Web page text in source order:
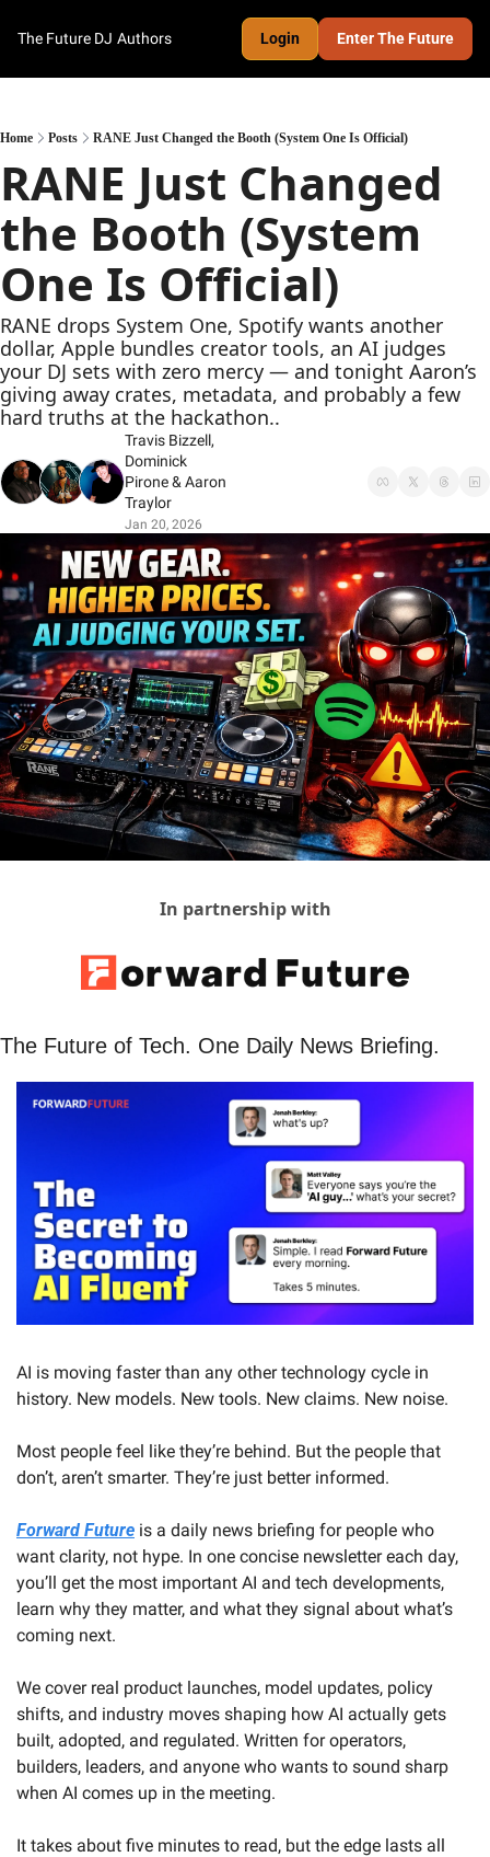
The Future DJ Authors Login Enter The Future
Home Posts RANE Just Changed the Booth (System One Is Official)
RANE Just Changed
the Booth (System
One Is Official)
RANE drops System One, Spotify wants another
dollar, Apple bundles creator tools, an AI judges
your DJ sets with zero mercy — and tonight Aaron’s
giving away crates, metadata, and probably a few
hard truths at the hackathon..
Travis Bizzell
Dominick
Pirone & Aaron
Traylor
Jan 20, 2026
In partnership with
The Future of Tech. One Daily News Briefing.
AI is moving faster than any other technology cycle in
history. New models. New tools. New claims. New noise.
Most people feel like they’re behind. But the people that
don’t, aren’t smarter. They’re just better informed.
Forward Future is a daily news briefing for people who
want clarity, not hype. In one concise newsletter each day,
you’ll get the most important AI and tech developments,
learn why they matter, and what they signal about what’s
coming next.
We cover real product launches, model updates, policy
shifts, and industry moves shaping how AI actually gets
built, adopted, and regulated. Written for operators,
builders, leaders, and anyone who wants to sound sharp
when AI comes up in the meeting.
It takes about five minutes to read, but the edge lasts all